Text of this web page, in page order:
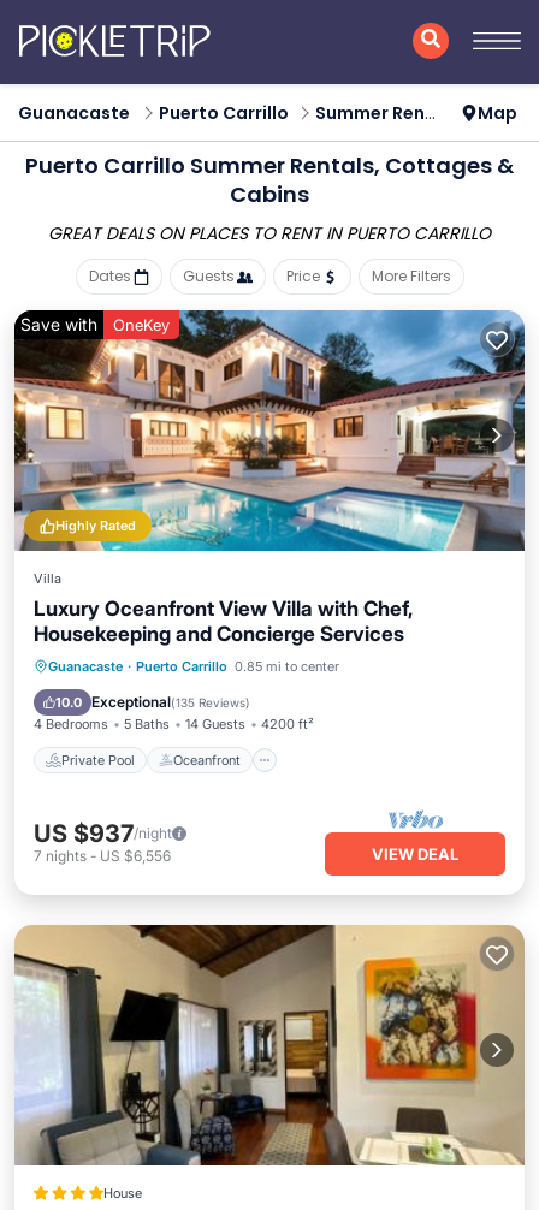
Guanacaste Puerto Carrillo Summer Rental Map
Puerto Carrillo Summer Rentals, Cottages &
Cabins
GREAT DEALS ON PLACES TO RENT IN PUERTO CARRILLO
Dates Guests Price More Filters
Highly Rated
Save with OneKey
Villa
Luxury Oceanfront View Villa with Chef,
Housekeeping and Concierge Services
Guanacaste · Puerto Carrillo 0.85 mi to center
10.0 Exceptional(135 Reviews)
4 Bedrooms 5 Baths 14 Guests 4200 ft²
Private Pool Oceanfront
Private Pool Oceanfront
Parking
US $937/night
7 nights - US $6,556 VIEW DEAL
House